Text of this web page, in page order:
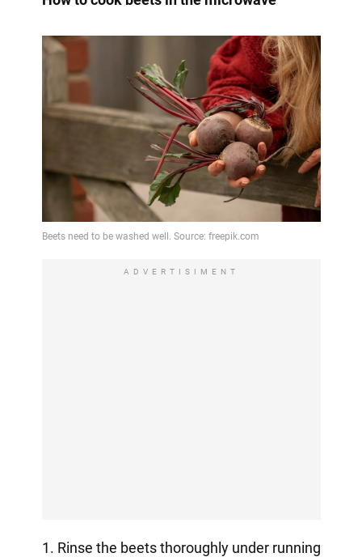
ADVERTISIMENT
1. Rinse the beets thoroughly under running